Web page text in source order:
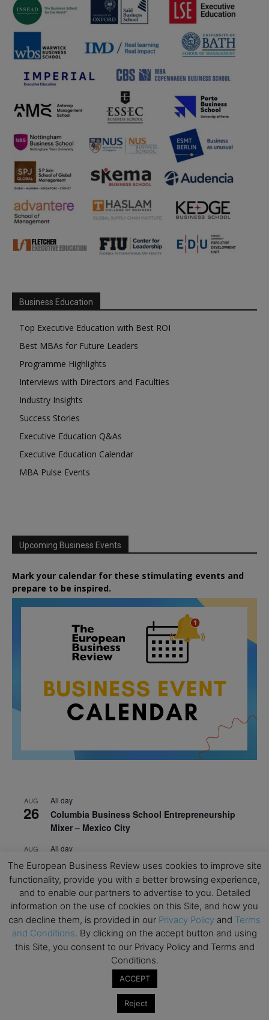
Business Education
Top Executive Education with Best ROI
Best MBAs for Future Leaders
Programme Highlights
Interviews with Directors and Faculties
Industry Insights
Success Stories
Executive Education Q&As
Executive Education Calendar
MBA Pulse Events
Upcoming Business Events
Mark your calendar for these stimulating events and
prepare to be inspired.
AUG
26
All day
Columbia Business School Entrepreneurship
Mixer – Mexico City
AUG
30
All day
CEMS Block Seminar – University of St. Gallen
SEP
1
All day
Risk Sciences Annual Conference 2026 – Imperial
Business School
SEP
8
All day
Oxford Sustainable Private Markets Conference
Business & Generative AI Conference – The
The European Business Review uses cookies to improve site
functionality, provide you with a better browsing experience,
and to enable our partners to advertise to you. Detailed
information on the use of cookies on this Site, and how you
can decline them, is provided in our Privacy Policy and Terms
and Conditions. By clicking on the accept button and using
this Site, you consent to our Privacy Policy and Terms and
Conditions.
ACCEPT
Reject